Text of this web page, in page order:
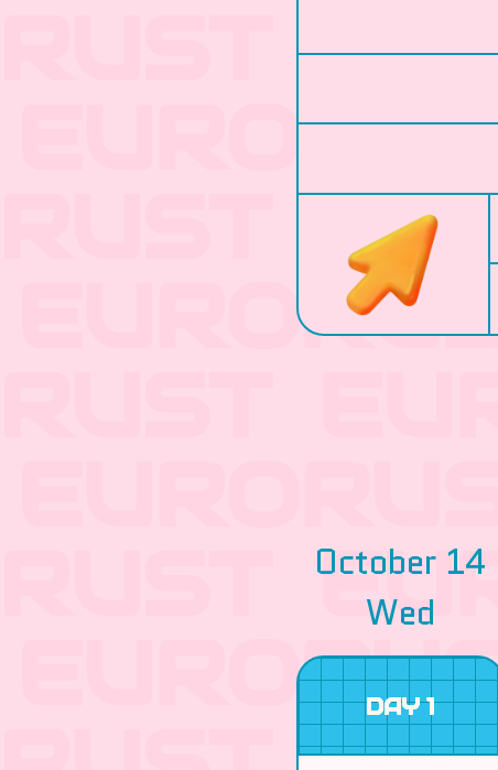
October 14
Wed
DAY 1